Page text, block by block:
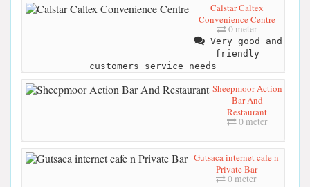
Calstar Caltex
Convenience Centre
0 meter
Very good and
friendly
customers service needs
Sheepmoor Action
Bar And
Restaurant
0 meter
Gutsaca internet cafe n
Private Bar
0 meter